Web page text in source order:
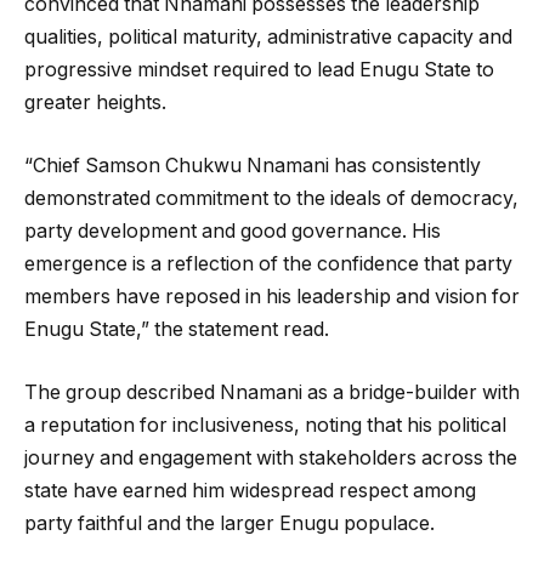
convinced that Nnamani possesses the leadership
qualities, political maturity, administrative capacity and
progressive mindset required to lead Enugu State to
greater heights.
“Chief Samson Chukwu Nnamani has consistently
demonstrated commitment to the ideals of democracy,
party development and good governance. His
emergence is a reflection of the confidence that party
members have reposed in his leadership and vision for
Enugu State,” the statement read.
The group described Nnamani as a bridge-builder with
a reputation for inclusiveness, noting that his political
journey and engagement with stakeholders across the
state have earned him widespread respect among
party faithful and the larger Enugu populace.